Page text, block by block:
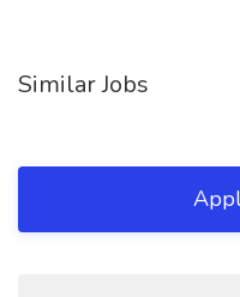
Similar Jobs